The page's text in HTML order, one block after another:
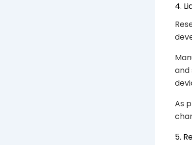
4.
and
As
5.